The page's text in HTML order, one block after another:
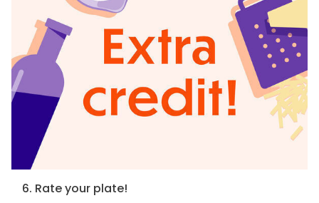
6. Rate your plate!